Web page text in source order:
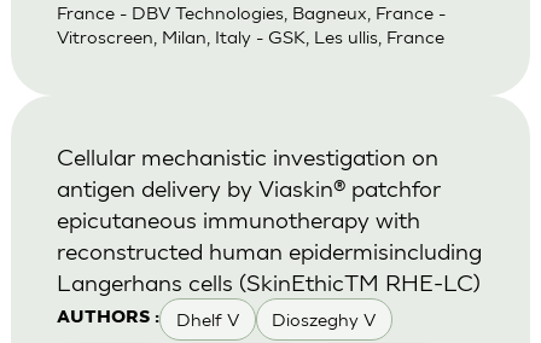
France - DBV Technologies, Bagneux, France -
Vitroscreen, Milan, Italy - GSK, Les ullis, France
AUTHORS : Dhelf V Dioszeghy V
Cellular mechanistic investigation on
antigen delivery by Viaskin® patchfor
epicutaneous immunotherapy with
reconstructed human epidermisincluding
Langerhans cells (SkinEthicTM RHE-LC)